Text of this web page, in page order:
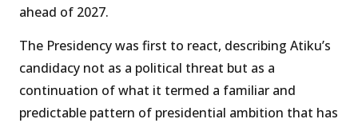
ahead of 2027.
The Presidency was first to react, describing Atiku’s
candidacy not as a political threat but as a
continuation of what it termed a familiar and
predictable pattern of presidential ambition that has